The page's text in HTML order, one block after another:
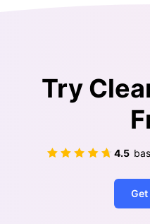
Try
4.5
Get